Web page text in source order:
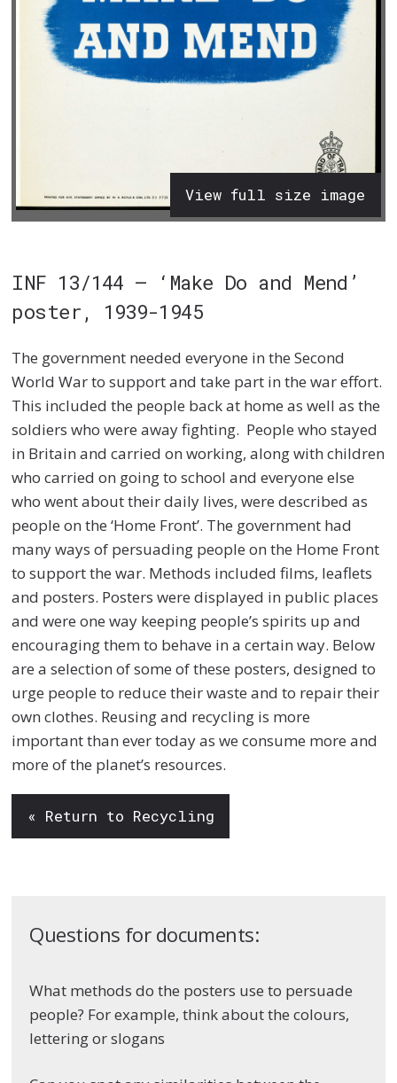
View full size image
INF 13/144 – ‘Make Do and Mend’
poster, 1939-1945
The government needed everyone in the Second
World War to support and take part in the war effort.
This included the people back at home as well as the
soldiers who were away fighting. People who stayed
in Britain and carried on working, along with children
who carried on going to school and everyone else
who went about their daily lives, were described as
people on the ‘Home Front’. The government had
many ways of persuading people on the Home Front
to support the war. Methods included films, leaflets
and posters. Posters were displayed in public places
and were one way keeping people’s spirits up and
encouraging them to behave in a certain way. Below
are a selection of some of these posters, designed to
urge people to reduce their waste and to repair their
own clothes. Reusing and recycling is more
important than ever today as we consume more and
more of the planet’s resources.
« Return to Recycling
Questions for documents:
What methods do the posters use to persuade
people? For example, think about the colours,
lettering or slogans